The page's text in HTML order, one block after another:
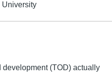
University
(TOD) actually